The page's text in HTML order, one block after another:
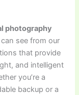
photography
see from our
that provide
and intelligent
you’re a
backup or a